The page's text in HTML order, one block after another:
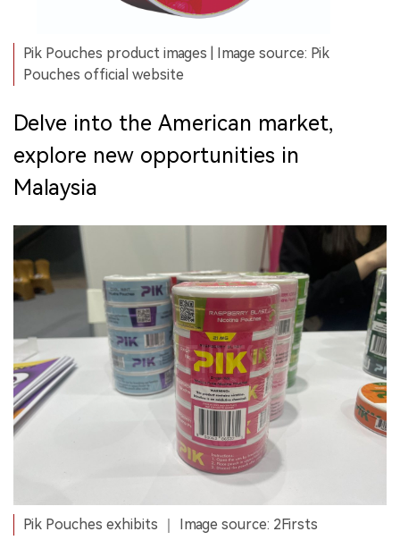
Pik Pouches product images | Image source: Pik
Pouches official website
Delve into the American market,
explore new opportunities in
Malaysia
Pik Pouches exhibits ｜ Image source: 2Firsts